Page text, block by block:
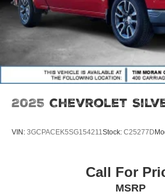
2025 Chevrolet
VIN: 3GCPACEK5SG154211 Stock: C25277D
Call For
MSRP